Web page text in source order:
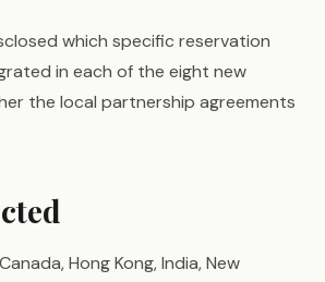
which specific reservation
in each of the eight new
the local partnership agreements
Hong Kong, India, New